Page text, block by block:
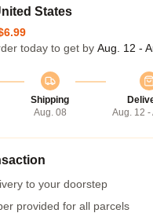
States
today to get by Aug. 12 -
Shipping
Aug. 08
Aug. 12 -
to your doorstep
provided for all parcels